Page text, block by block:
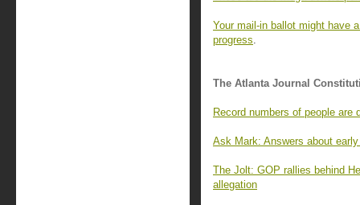
Your mail-in ballot might have
progress.
The Atlanta Journal
Record numbers of people are
Ask Mark: Answers about
The Jolt: GOP rallies behind
allegation